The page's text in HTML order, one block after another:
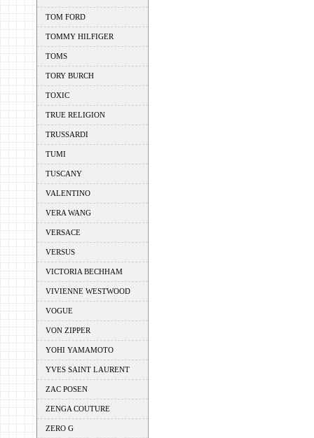
TOM FORD
TOMMY HILFIGER
TOMS
TORY BURCH
TOXIC
TRUE RELIGION
TRUSSARDI
TUMI
TUSCANY
VALENTINO
VERA WANG
VERSACE
VERSUS
VICTORIA BECHHAM
VIVIENNE WESTWOOD
VOGUE
VON ZIPPER
YOHI YAMAMOTO
YVES SAINT LAURENT
ZAC POSEN
ZENGA COUTURE
ZERO G